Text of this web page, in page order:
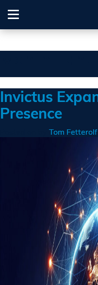
Toggle
Invictus
Presence
Tom Fetterolf